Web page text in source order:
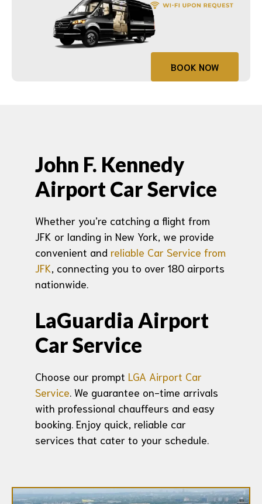
BOOK NOW
John F. Kennedy
Airport Car Service
Whether you’re catching a flight from
JFK or landing in New York, we provide
convenient and reliable Car Service from
JFK, connecting you to over 180 airports
nationwide.
LaGuardia Airport
Car Service
Choose our prompt LGA Airport Car
Service. We guarantee on-time arrivals
with professional chauffeurs and easy
booking. Enjoy quick, reliable car
services that cater to your schedule.